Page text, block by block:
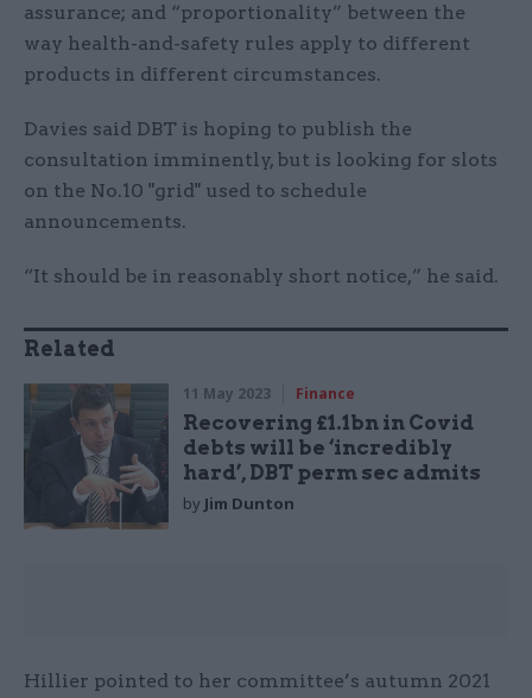
assurance; and “proportionality” between the
way health-and-safety rules apply to different
products in different circumstances.
Davies said DBT is hoping to publish the
consultation imminently, but is looking for slots
on the No.10 "grid" used to schedule
announcements.
“It should be in reasonably short notice,” he said.
Related
11 May 2023 Finance
Recovering £1.1bn in Covid
debts will be ‘incredibly
hard’, DBT perm sec admits
by Jim Dunton
Hillier pointed to her committee’s autumn 2021